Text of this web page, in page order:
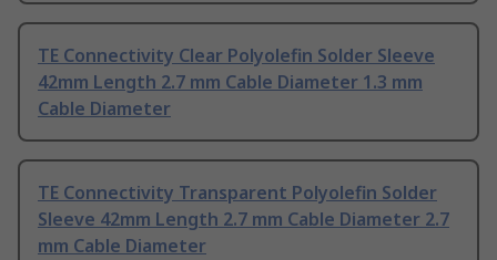
TE Connectivity Clear Polyolefin Solder Sleeve
42mm Length 2.7 mm Cable Diameter 1.3 mm
Cable Diameter
TE Connectivity Transparent Polyolefin Solder
Sleeve 42mm Length 2.7 mm Cable Diameter 2.7
mm Cable Diameter